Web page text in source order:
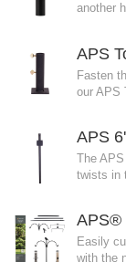
another
APS
Fasten
our APS
APS
The
twists in
APS®
Easily
with the